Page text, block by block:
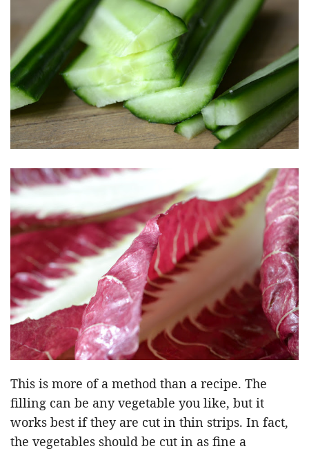
This is more of a method than a recipe. The
filling can be any vegetable you like, but it
works best if they are cut in thin strips. In fact,
the vegetables should be cut in as fine a